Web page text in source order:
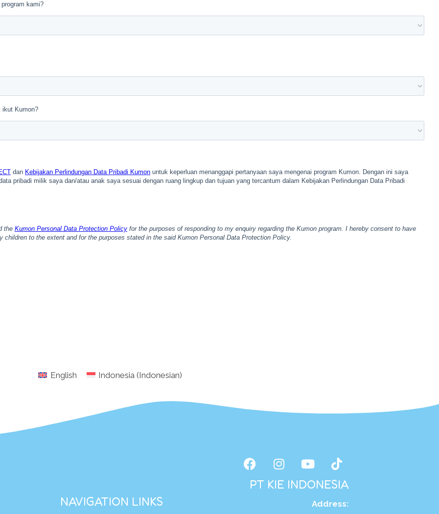
English Indonesia (Indonesian)
NAVIGATION LINKS
PT KIE INDONESIA
Address: